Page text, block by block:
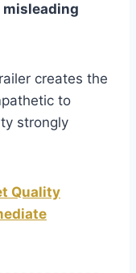
misleading
creates the
to
strongly
Quality